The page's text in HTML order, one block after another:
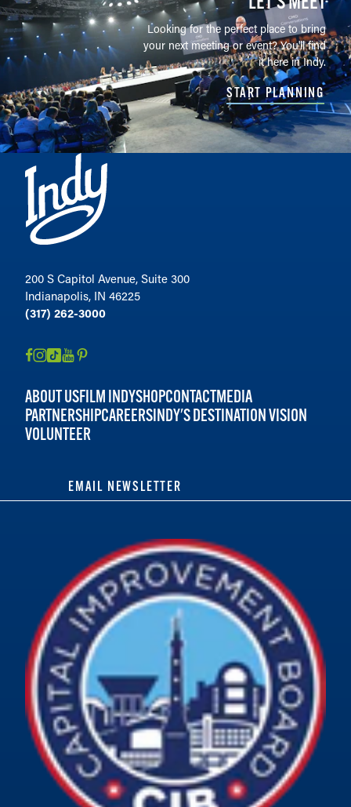
Looking for the perfect place to bring
your next meeting or event? You'll find
it here in Indy.
START PLANNING
200 S Capitol Avenue, Suite 300
Indianapolis, IN 46225
(317) 262-3000
ABOUT USFILM INDYSHOPCONTACTMEDIA
PARTNERSHIPCAREERSINDY'S DESTINATION VISION
VOLUNTEER
EMAIL NEWSLETTER